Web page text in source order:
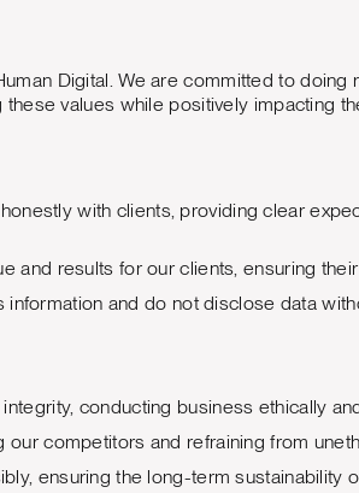
Digital. We are committed to
values while positively impacting
with clients, providing clear
and results for our clients, ensuring
and do not disclose data
conducting business ethically
competitors and refraining from
ensuring the long-term sustainability